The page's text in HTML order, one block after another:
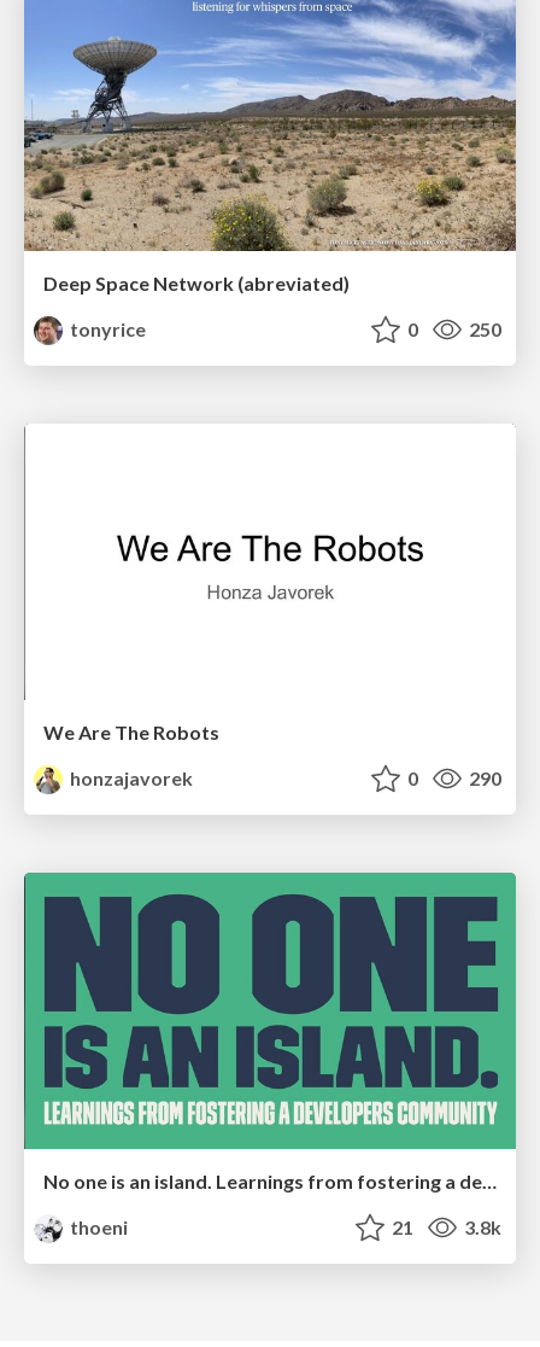
Deep Space Network (abreviated)
tonyrice
0 250
We Are The Robots
honzajavorek
0 290
No one is an island. Learnings from fostering a developers community.
thoeni
21 3.8k